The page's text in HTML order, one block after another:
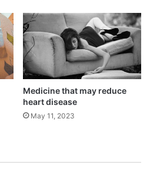
and substandard
authors on the report.
Medicine that may reduce
heart disease
May 11, 2023